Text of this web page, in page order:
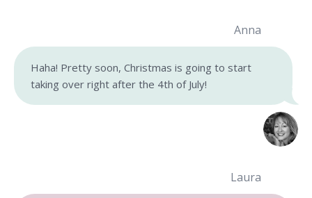
Anna
Haha! Pretty soon, Christmas is going to start
taking over right after the 4th of July!
Laura